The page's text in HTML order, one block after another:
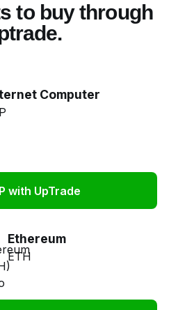
to buy through
Computer
with UpTrade
Ethereum
ETH